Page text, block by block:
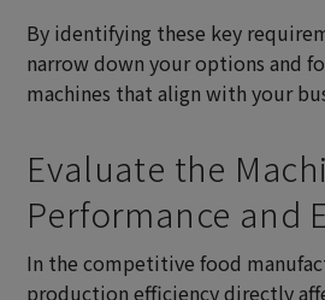
By identifying these key
narrow down your options and
machines that align with your
Evaluate the
Performance and
In the competitive food
production efficiency directly